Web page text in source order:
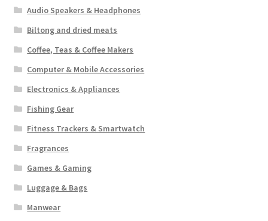
Audio Speakers & Headphones
Biltong and dried meats
Coffee, Teas & Coffee Makers
Computer & Mobile Accessories
Electronics & Appliances
Fishing Gear
Fitness Trackers & Smartwatch
Fragrances
Games & Gaming
Luggage & Bags
Manwear